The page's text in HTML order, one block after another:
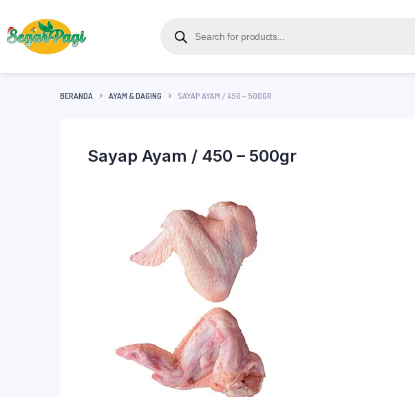
BERANDA AYAM & DAGING SAYAP AYAM / 450 – 500GR
Sayap Ayam / 450 – 500gr